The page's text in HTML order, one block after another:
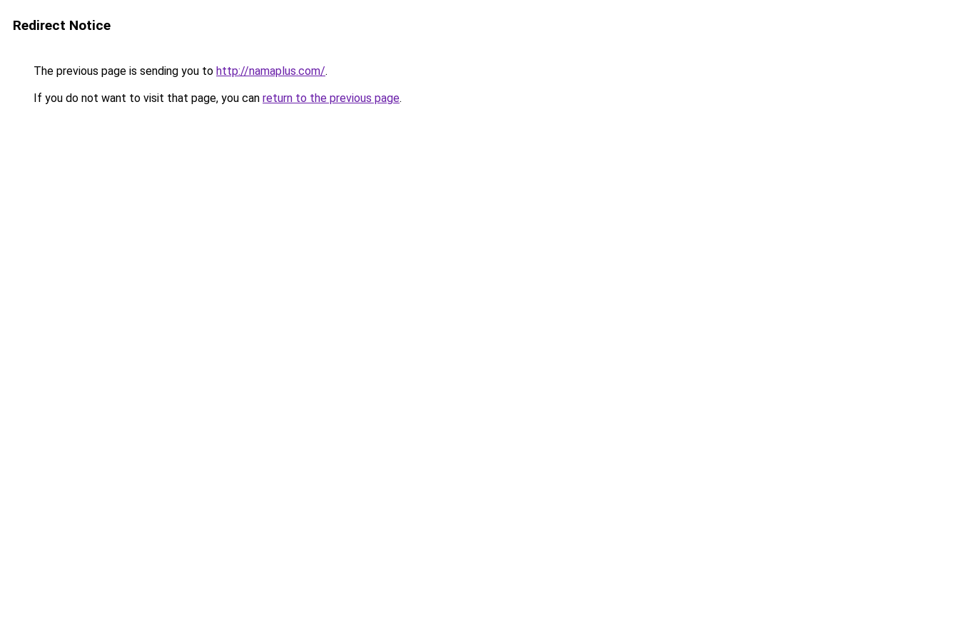
Redirect Notice
The previous page is sending you to http://namaplus.com/.
If you do not want to visit that page, you can return to the previous page.